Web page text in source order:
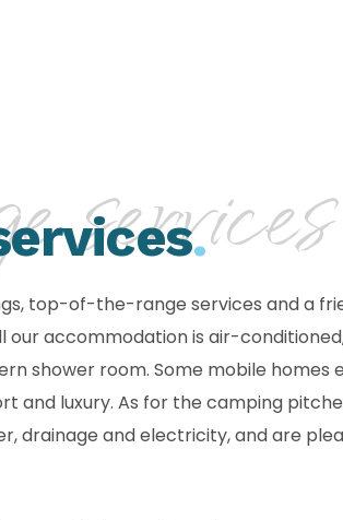
.
top-of-the-range services and a
our accommodation is air-
shower room. Some mobile homes
and luxury. As for the camping
drainage and electricity, and are